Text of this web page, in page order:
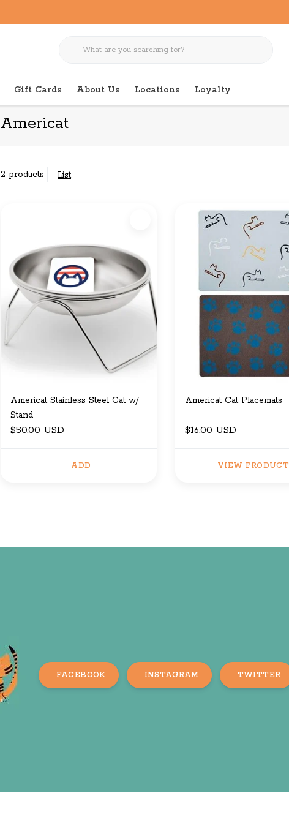
Gift Cards About Us Locations Loyalty
Americat
2 products List
Americat Stainless Steel Cat w/
Stand
$50.00 USD
ADD
Americat Cat Placemats
$16.00 USD
VIEW PRODUCT
FACEBOOK INSTAGRAM TWITTER